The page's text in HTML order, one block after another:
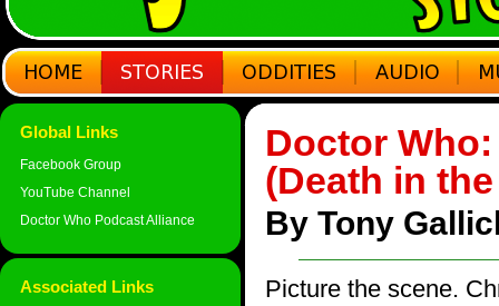
Global Links
Facebook Group
YouTube Channel
Doctor Who Podcast Alliance
Associated Links
Doctor Who:
(Death in
By Tony
Picture the scene.